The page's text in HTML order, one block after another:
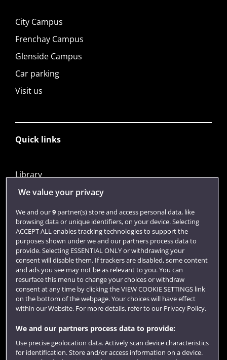
City Campus
Frenchay Campus
Glenside Campus
Car parking
Visit us
Quick links
Library
Jobs
Login
Term dates
Colleges and schools
Website feedback
We value your privacy
We and our9partner(s) store and access personal data, like
browsing data or unique identifiers, on your device. Selecting
ACCEPT ALL enables tracking technologies to support the
purposes shown under we and our partners process data to
provide. Selecting ESSENTIAL ONLY or withdrawing your
consent will disable them. If trackers are disabled, some content
and ads you see may not be as relevant to you. You can
resurface this menu to change your choices or withdraw
consent at any time by clicking the VIEW COOKIE SETTINGS link
on the bottom of the webpage. Your choices will have effect
within our Website. For more details, refer to our Privacy Policy.
We and our partners process data to provide:
Use precise geolocation data. Actively scan device characteristics
for identification. Store and/or access information on a device.